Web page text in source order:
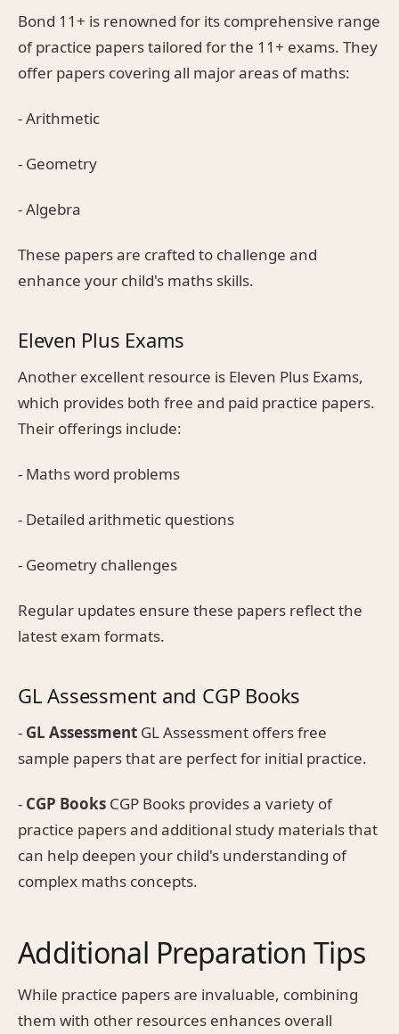
Bond 11+ is renowned for its comprehensive range
of practice papers tailored for the 11+ exams. They
offer papers covering all major areas of maths:
- Arithmetic
- Geometry
- Algebra
These papers are crafted to challenge and
enhance your child's maths skills.
Eleven Plus Exams
Another excellent resource is Eleven Plus Exams,
which provides both free and paid practice papers.
Their offerings include:
- Maths word problems
- Detailed arithmetic questions
- Geometry challenges
Regular updates ensure these papers reflect the
latest exam formats.
GL Assessment and CGP Books
- GL Assessment GL Assessment offers free
sample papers that are perfect for initial practice.
- CGP Books CGP Books provides a variety of
practice papers and additional study materials that
can help deepen your child's understanding of
complex maths concepts.
Additional Preparation Tips
While practice papers are invaluable, combining
them with other resources enhances overall